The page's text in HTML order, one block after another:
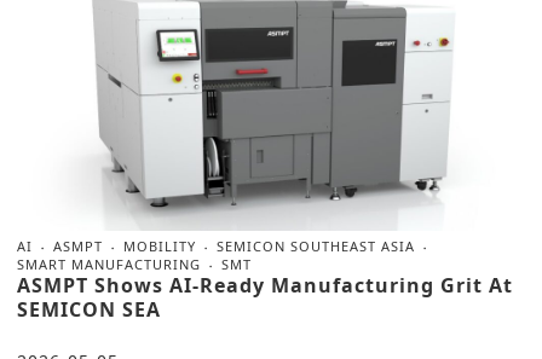
AI ASMPT MOBILITY
SEMICON SOUTHEAST ASIA
SMART MANUFACTURING
SMT
ASMPT Shows AI-Ready Manufacturing Grit At
SEMICON SEA